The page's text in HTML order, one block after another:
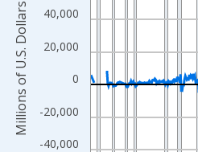
-40,000
-20,000
0
20,000
40,000
Millions of U.S. Dollars